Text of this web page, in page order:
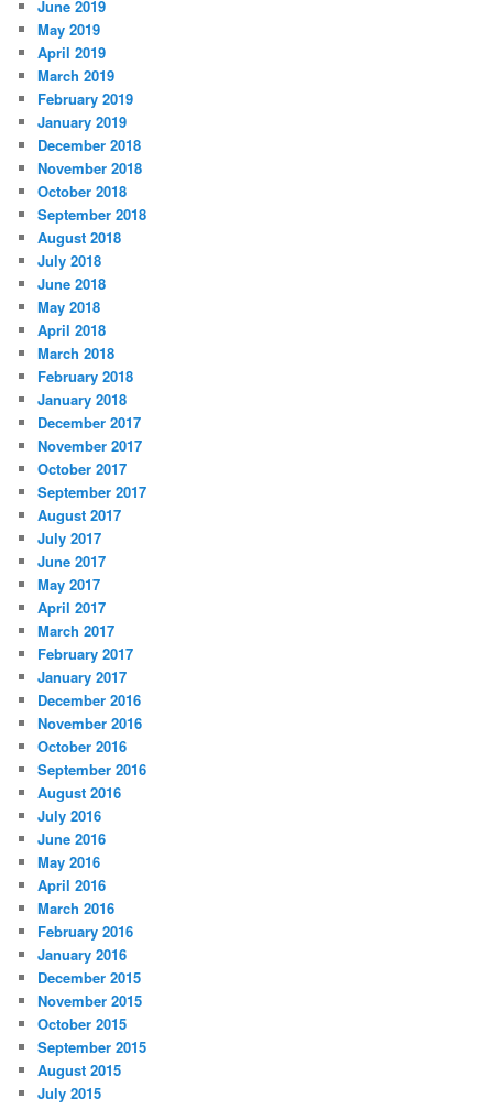
June 2019
May 2019
April 2019
March 2019
February 2019
January 2019
December 2018
November 2018
October 2018
September 2018
August 2018
July 2018
June 2018
May 2018
April 2018
March 2018
February 2018
January 2018
December 2017
November 2017
October 2017
September 2017
August 2017
July 2017
June 2017
May 2017
April 2017
March 2017
February 2017
January 2017
December 2016
November 2016
October 2016
September 2016
August 2016
July 2016
June 2016
May 2016
April 2016
March 2016
February 2016
January 2016
December 2015
November 2015
October 2015
September 2015
August 2015
July 2015